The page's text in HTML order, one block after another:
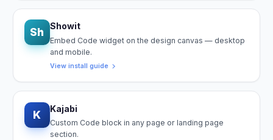
Sh Showit
Embed Code widget on the design canvas — desktop
and mobile.
View install guide
K Kajabi
Custom Code block in any page or landing page
section.